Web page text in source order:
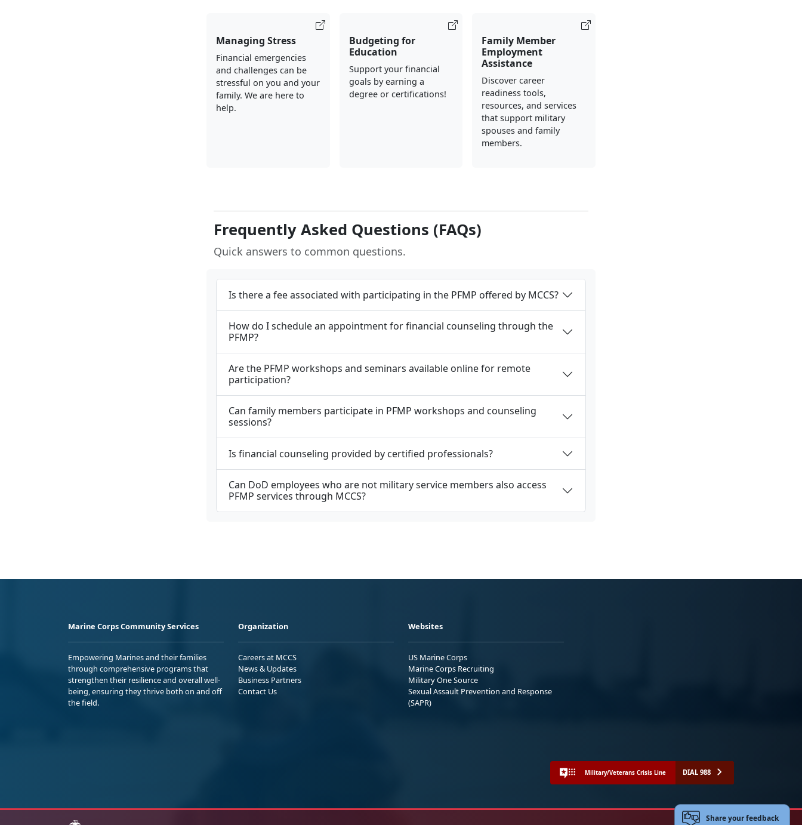
Managing Stress
Financial emergencies
and challenges can be
stressful on you and your
family. We are here to
help.
Budgeting for
Education
Support your financial
goals by earning a
degree or certifications!
Family Member
Employment
Assistance
Discover career
readiness tools,
resources, and services
that support military
spouses and family
members.
Frequently Asked Questions (FAQs)
Quick answers to common questions.
Is there a fee associated with participating in the PFMP offered by MCCS?
How do I schedule an appointment for financial counseling through the
PFMP?
Are the PFMP workshops and seminars available online for remote
participation?
Can family members participate in PFMP workshops and counseling
sessions?
Is financial counseling provided by certified professionals?
Can DoD employees who are not military service members also access
PFMP services through MCCS?
Marine Corps Community Services
Empowering Marines and their families
through comprehensive programs that
strengthen their resilience and overall well-
being, ensuring they thrive both on and off
the field.
Organization
Careers at MCCS
News & Updates
Business Partners
Contact Us
Websites
US Marine Corps
Marine Corps Recruiting
Military One Source
Sexual Assault Prevention and Response
(SAPR)
Military/Veterans Crisis Line DIAL 988
Share your feedback